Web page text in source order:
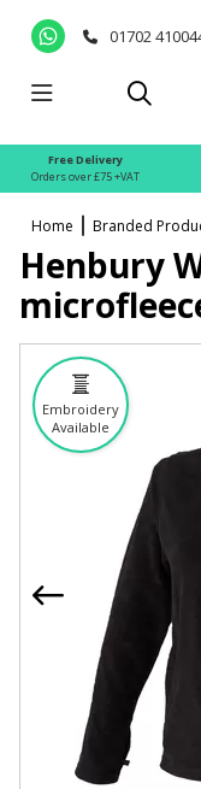
01702
Free Delivery
Orders over £75 +VAT
Home Branded
Embroidery
Available
Henbury